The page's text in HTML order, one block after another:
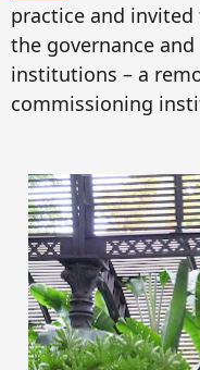
practice and
the governance
institutions – a
commissioning